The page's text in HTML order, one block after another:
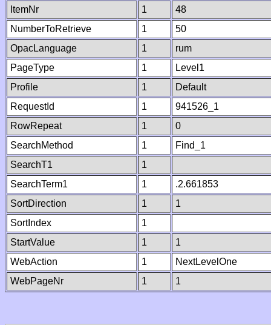
ItemNr
1
48
NumberToRetrieve
1
50
OpacLanguage
1
rum
PageType
1
Level1
Profile
1
Default
RequestId
1
941526_1
RowRepeat
1
0
SearchMethod
1
Find_1
SearchT1
1
SearchTerm1
1
.2.661853
SortDirection
1
1
SortIndex
1
StartValue
1
1
WebAction
1
NextLevelOne
WebPageNr
1 1